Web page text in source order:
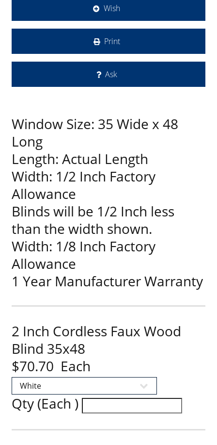
Wish
Print
Ask
Window Size: 35 Wide x 48
Long
Length: Actual Length
Width: 1/2 Inch Factory
Allowance
Blinds will be 1/2 Inch less
than the width shown.
Width: 1/8 Inch Factory
Allowance
1 Year Manufacturer Warranty
2 Inch Cordless Faux Wood
Blind 35x48
$70.70 Each
Qty (Each )